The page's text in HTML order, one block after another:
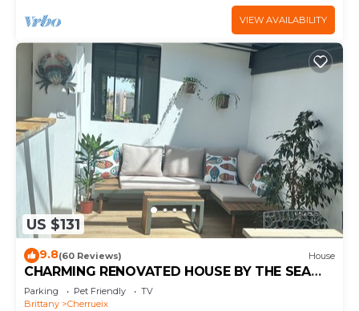
VIEW AVAILABILITY
US $131
9.8(60 Reviews) House
CHARMING RENOVATED HOUSE BY THE SEA
DIRECT ACCESS TO THE MONT SAINT-MICHEL
BAY
Parking Pet Friendly
TV
Brittany
Cherrueix